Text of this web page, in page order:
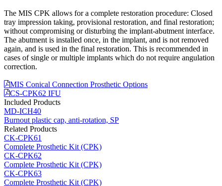
The MIS CPK allows for a complete restoration procedure: Closed
tray impression taking, provisional restoration, and final restoration;
without compromising or disturbing the implant-abutment interface.
The abutment is installed once, in the implant, and is not removed
again, and is used in the final restoration. This is recommended in
cases of single or multiple implants which do not require angulation
correction.
MIS Conical Connection Prosthetic Options
CS-CPK62 IFU
Included Products
MD-ICH40
Burnout plastic cap, anti-rotation, SP
Related Products
CK-CPK61
Complete Prosthetic Kit (CPK)
CK-CPK62
Complete Prosthetic Kit (CPK)
CK-CPK63
Complete Prosthetic Kit (CPK)